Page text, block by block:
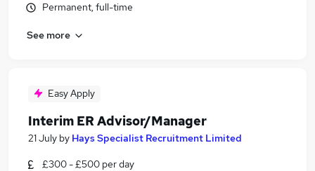
Permanent, full-time
See more
Easy Apply
Interim ER Advisor/Manager
21 July by Hays Specialist Recruitment Limited
£300 - £500 per day